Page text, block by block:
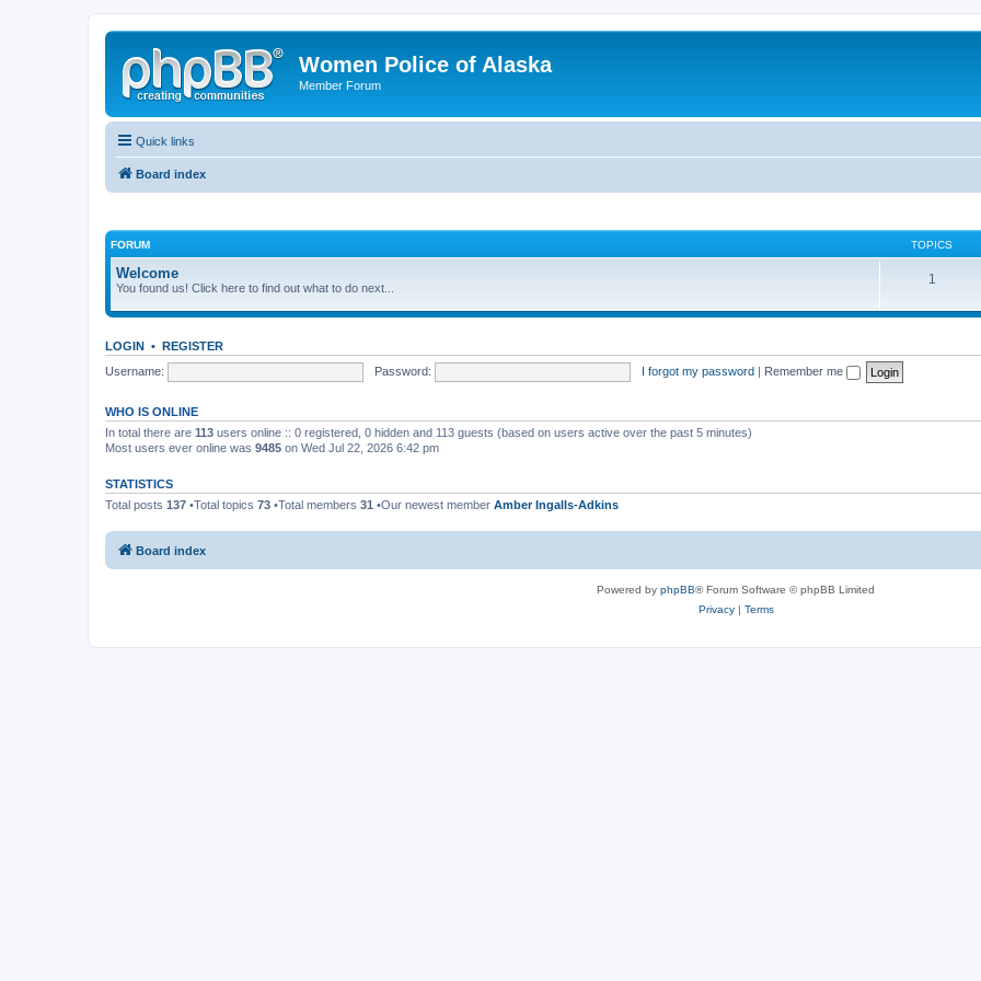
Women Police of Alaska
Member Forum
Quick links
Board index
FORUM TOPICS
Welcome
You found us! Click here to find out what to do next...
1
LOGIN • REGISTER
Username:
Password: I forgot my password | Remember me
WHO IS ONLINE
In total there are 113 users online :: 0 registered, 0 hidden and 113 guests (based on users active over the past 5 minutes)
Most users ever online was 9485 on Wed Jul 22, 2026 6:42 pm
STATISTICS
Total posts 137 •Total topics 73 •Total members 31 •Our newest member Amber Ingalls-Adkins
Board index
Powered by phpBB® Forum Software © phpBB Limited
Privacy| Terms